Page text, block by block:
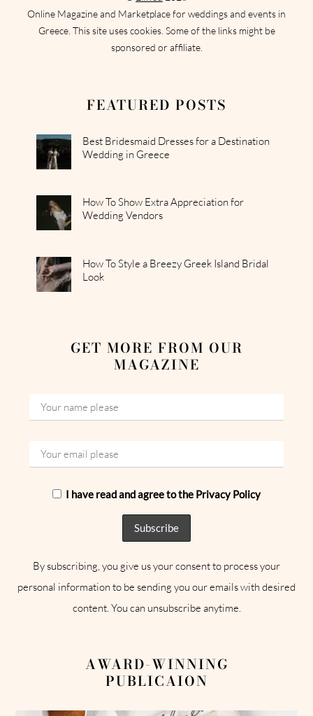
Online Magazine and Marketplace for weddings and events in
Greece. This site uses cookies. Some of the links might be
sponsored or affiliate.
FEATURED POSTS
Best Bridesmaid Dresses for a Destination
Wedding in Greece
How To Show Extra Appreciation for
Wedding Vendors
How To Style a Breezy Greek Island Bridal
Look
GET MORE FROM OUR
MAGAZINE
I have read and agree to the Privacy Policy
By subscribing, you give us your consent to process your
personal information to be sending you our emails with desired
content. You can unsubscribe anytime.
AWARD-WINNING
PUBLICAION